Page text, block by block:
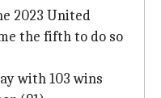
2023 United
the fifth to do so
with 103 wins